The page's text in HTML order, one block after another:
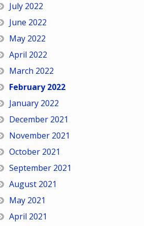
July 2022
June 2022
May 2022
April 2022
March 2022
February 2022
January 2022
December 2021
November 2021
October 2021
September 2021
August 2021
May 2021
April 2021